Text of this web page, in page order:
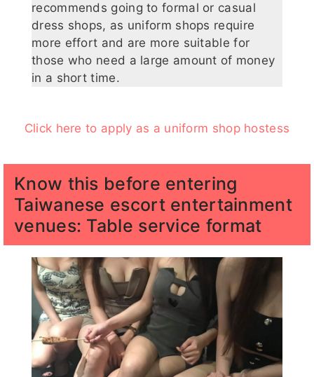
recommends going to formal or casual
dress shops, as uniform shops require
more effort and are more suitable for
those who need a large amount of money
in a short time.
Click here to apply as a uniform shop hostess
Know this before entering
Taiwanese escort entertainment
venues: Table service format